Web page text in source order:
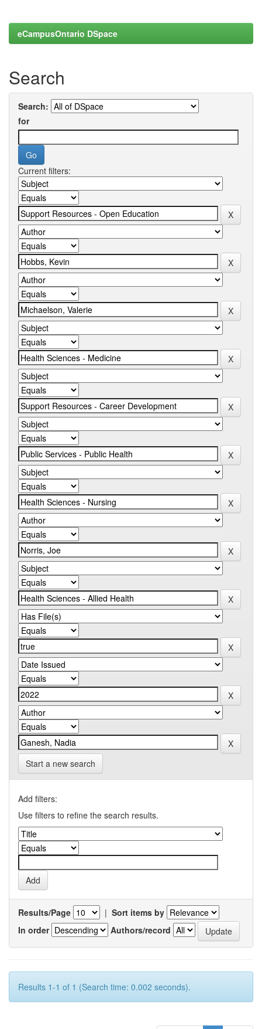
eCampusOntario DSpace
Search
Search:
for
Current filters:
Start a new search
Add filters:
Use filters to refine the search results.
Results/Page | Sort items by
In order
Authors/record
Results 1-1 of 1 (Search time: 0.002 seconds).